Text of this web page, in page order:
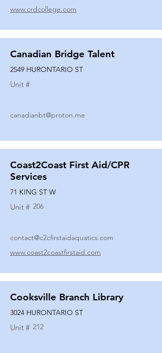
www.crdcollege.com
Canadian Bridge Talent
2549 HURONTARIO ST
Unit #
canadianbt@proton.me
Coast2Coast First Aid/CPR
Services
71 KING ST W
Unit # 206
contact@c2cfirstaidaquatics.com
www.coast2coastfirstaid.com
Cooksville Branch Library
3024 HURONTARIO ST
Unit # 212